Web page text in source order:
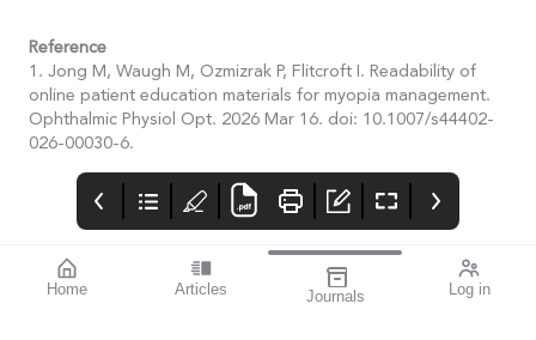
Home Articles Journals Log in
Reference
1. Jong M, Waugh M, Ozmizrak P, Flitcroft I. Readability of
online patient education materials for myopia management.
Ophthalmic Physiol Opt. 2026 Mar 16. doi: 10.1007/s44402-
026-00030-6.